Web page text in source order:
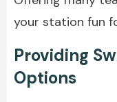
your station fun
Providing
Options